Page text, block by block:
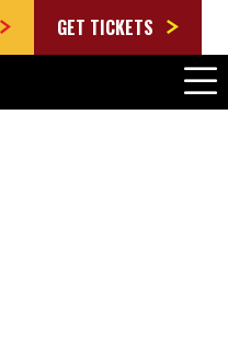
GET TICKETS